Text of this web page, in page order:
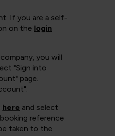
If you are a self-
on the login
you will
"Sign into
page.
here and select
reference
taken to the